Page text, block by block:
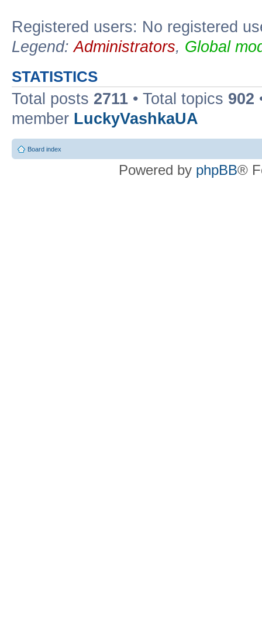
Registered users: No registered
Legend:Administrators, Global
STATISTICS
Total posts 2711 • Total topics 902
member LuckyVashkaUA
Board index
Powered by phpBB®